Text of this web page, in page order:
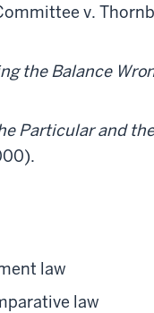
v.
the Balance
Particular and
law
law